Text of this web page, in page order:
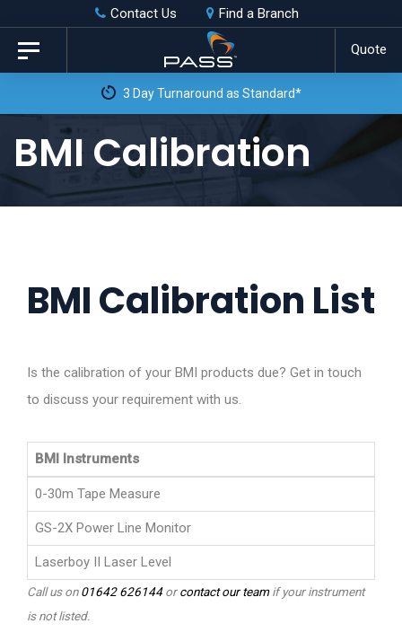
Skip
links
primary
content
Contact Us Find a Branch
Quote
Toggle
navigation
3 Day Turnaround as Standard*
BMI Calibration
BMI Calibration List
Is the calibration of your BMI products due? Get in touch
to discuss your requirement with us.
BMI Instruments
0-30m Tape Measure
GS-2X Power Line Monitor
Laserboy II Laser Level
Call us on01642 626144orcontact our teamif your instrument
is not listed.